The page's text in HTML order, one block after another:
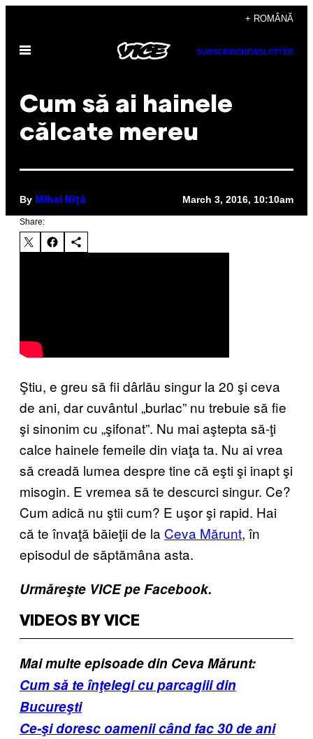
content
+ ROMÂNĂ
Open
SUBSCRIBENEWSLETTER
Cum să ai hainele
călcate mereu
By Mihai Niță March 3, 2016, 10:10am
Share:
Ştiu, e greu să fii dârlău singur la 20 şi ceva
de ani, dar cuvântul „burlac” nu trebuie să fie
şi sinonim cu „şifonat”. Nu mai aştepta să-ţi
calce hainele femeile din viaţa ta. Nu ai vrea
să creadă lumea despre tine că eşti şi inapt şi
misogin. E vremea să te descurci singur. Ce?
Cum adică nu ştii cum? E uşor şi rapid. Hai
că te învaţă băieţii de la Ceva Mărunt, în
episodul de săptămâna asta.
Urmăreşte VICE pe Facebook.
VIDEOS BY VICE
Mai multe episoade din Ceva Mărunt:
Cum să te înţelegi cu parcagiii din
Bucureşti
Ce-şi doresc oamenii când fac 30 de ani